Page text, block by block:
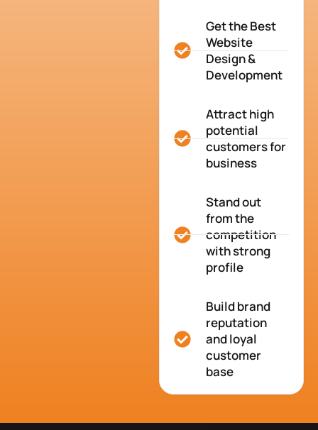
Get the Best
Website
Design &
Development
Attract high
potential
customers for
business
Stand out
from the
competition
with strong
profile
Build brand
reputation
and loyal
customer
base